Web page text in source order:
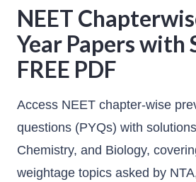
NEET
Year Papers with
FREE PDF
Access NEET chapter-wise
questions (PYQs) with
Chemistry, and Biology,
weightage topics asked by